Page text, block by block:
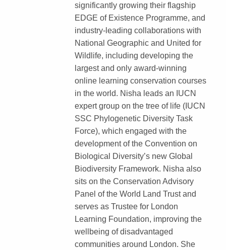
significantly growing their flagship
EDGE of Existence Programme, and
industry-leading collaborations with
National Geographic and United for
Wildlife, including developing the
largest and only award-winning
online learning conservation courses
in the world. Nisha leads an IUCN
expert group on the tree of life (IUCN
SSC Phylogenetic Diversity Task
Force), which engaged with the
development of the Convention on
Biological Diversity’s new Global
Biodiversity Framework. Nisha also
sits on the Conservation Advisory
Panel of the World Land Trust and
serves as Trustee for London
Learning Foundation, improving the
wellbeing of disadvantaged
communities around London. She